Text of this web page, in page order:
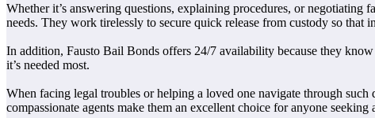
Whether it’s answering questions, explaining procedures, or
needs. They work tirelessly to secure quick release from custody so
In addition, Fausto Bail Bonds offers 24/7 availability because they
it’s needed most.
When facing legal troubles or helping a loved one navigate through
compassionate agents make them an excellent choice for anyone